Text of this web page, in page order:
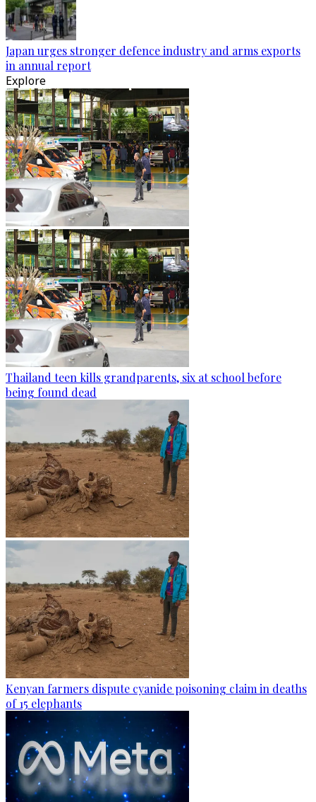
Japan urges stronger defence industry and arms exports
in annual report
Explore
Thailand teen kills grandparents, six at school before
being found dead
Kenyan farmers dispute cyanide poisoning claim in deaths
of 15 elephants